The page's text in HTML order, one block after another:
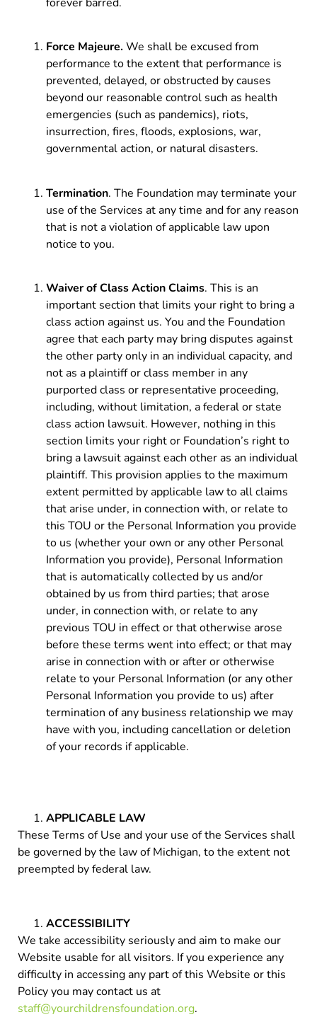
Force Majeure.We shall be excused from
performance to the extent that performance is
prevented, delayed, or obstructed by causes
beyond our reasonable control such as health
emergencies (such as pandemics), riots,
insurrection, fires, floods, explosions, war,
governmental action, or natural disasters.
Termination. The Foundation may terminate your
use of the Services at any time and for any reason
that is not a violation of applicable law upon
notice to you.
Waiver of Class Action Claims. This is an
important section that limits your right to bring a
class action against us. You and the Foundation
agree that each party may bring disputes against
the other party only in an individual capacity, and
not as a plaintiff or class member in any
purported class or representative proceeding,
including, without limitation, a federal or state
class action lawsuit. However, nothing in this
section limits your right or Foundation’s right to
bring a lawsuit against each other as an individual
plaintiff. This provision applies to the maximum
extent permitted by applicable law to all claims
that arise under, in connection with, or relate to
this TOU or the Personal Information you provide
to us (whether your own or any other Personal
Information you provide), Personal Information
that is automatically collected by us and/or
obtained by us from third parties; that arose
under, in connection with, or relate to any
previous TOU in effect or that otherwise arose
before these terms went into effect; or that may
arise in connection with or after or otherwise
relate to your Personal Information (or any other
Personal Information you provide to us) after
termination of any business relationship we may
have with you, including cancellation or deletion
of your records if applicable.
APPLICABLE LAW
These Terms of Use and your use of the Services shall
be governed by the law of Michigan, to the extent not
preempted by federal law.
ACCESSIBILITY
We take accessibility seriously and aim to make our
Website usable for all visitors. If you experience any
difficulty in accessing any part of this Website or this
Policy you may contact us at
staff@yourchildrensfoundation.org.